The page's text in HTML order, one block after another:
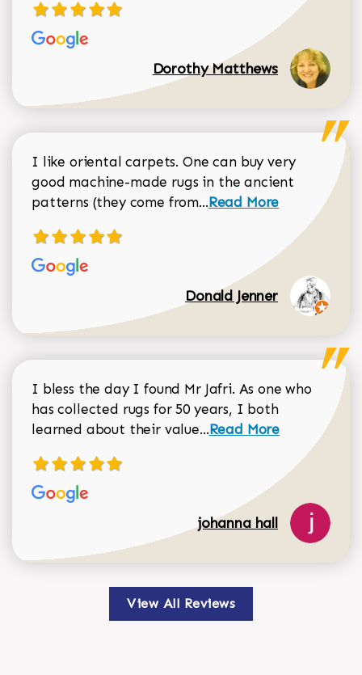
Dorothy Matthews
I like oriental carpets. One can buy very
good machine-made rugs in the ancient
patterns (they come from...Read more about
Read More
Donald Jenner
I bless the day I found Mr Jafri. As one who
has collected rugs for 50 years, I both
learned about their value...Read more about
Read More
johanna hall
View All Reviews